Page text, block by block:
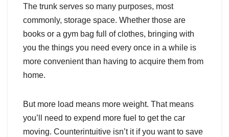
The trunk serves so many purposes, most
commonly, storage space. Whether those are
books or a gym bag full of clothes, bringing with
you the things you need every once in a while is
more convenient than having to acquire them from
home.
But more load means more weight. That means
you’ll need to expend more fuel to get the car
moving. Counterintuitive isn’t it if you want to save